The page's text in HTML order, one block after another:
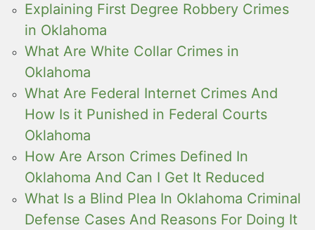
Explaining First Degree Robbery Crimes
in Oklahoma
What Are White Collar Crimes in
Oklahoma
What Are Federal Internet Crimes And
How Is it Punished in Federal Courts
Oklahoma
How Are Arson Crimes Defined In
Oklahoma And Can I Get It Reduced
What Is a Blind Plea In Oklahoma Criminal
Defense Cases And Reasons For Doing It